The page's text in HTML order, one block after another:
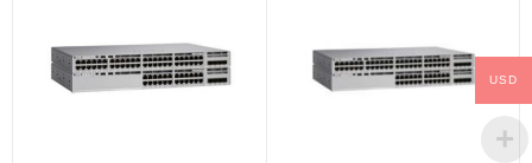
USD